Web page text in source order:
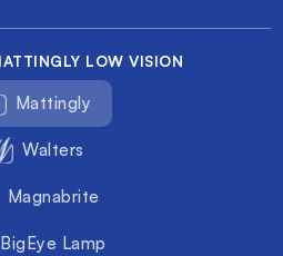
LOW VISION
Mattingly
Walters
Magnabrite
BigEye Lamp